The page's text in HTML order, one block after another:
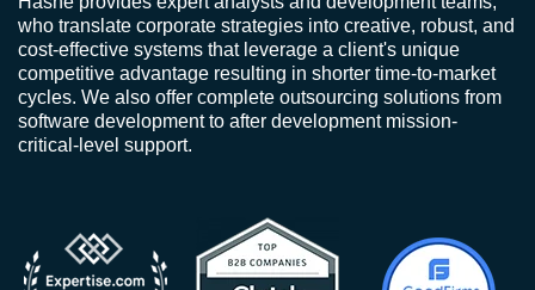
who translate corporate strategies into creative, robust, and
cost-effective systems that leverage a client's unique
competitive advantage resulting in shorter time-to-market
cycles. We also offer complete outsourcing solutions from
software development to after development mission-
critical-level support.